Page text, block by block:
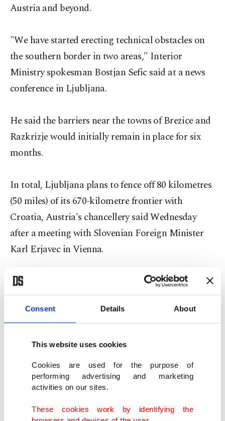
Consent Details About
This website uses cookies
Cookies are used for the purpose of
performing advertising and marketing
activities on our sites.
These cookies work by identifying the
Austria and beyond.
"We have started erecting technical obstacles on
the southern border in two areas," Interior
Ministry spokesman Bostjan Sefic said at a news
conference in Ljubljana.
He said the barriers near the towns of Brezice and
Razkrizje would initially remain in place for six
months.
In total, Ljubljana plans to fence off 80 kilometres
(50 miles) of its 670-kilometre frontier with
Croatia, Austria's chancellery said Wednesday
after a meeting with Slovenian Foreign Minister
Karl Erjavec in Vienna.
An AFP photographer near the Gibina border-
crossing point in north-eastern Slovenia saw
shoulder-height across fields at the rate of around
100 metres (yards) per hour.
Troops were also installing a razor-wire barrier on
the banks of a river near Obrezje in southern